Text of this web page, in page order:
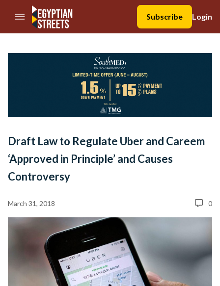
//Skip to content
Subscribe
Login
Draft Law to Regulate Uber and Careem
‘Approved in Principle’ and Causes
Controversy
March 31, 2018 0